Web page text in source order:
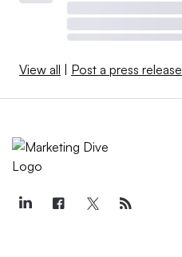
View all Post a press release